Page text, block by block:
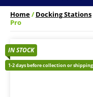
Home/Docking Stations
Pro
IN STOCK
1-2 days before collection or shipping